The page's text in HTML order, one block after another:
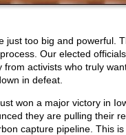
just too big and powerful.
Our elected
from activists who truly
in defeat.
won a major victory in
they are pulling their
capture pipeline. This